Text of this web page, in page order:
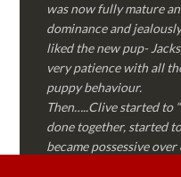
was now fully mature
dominance and
liked the new pup-
very patience with all
puppy behaviour.
Then…..Clive started to
done together, started
became possessive